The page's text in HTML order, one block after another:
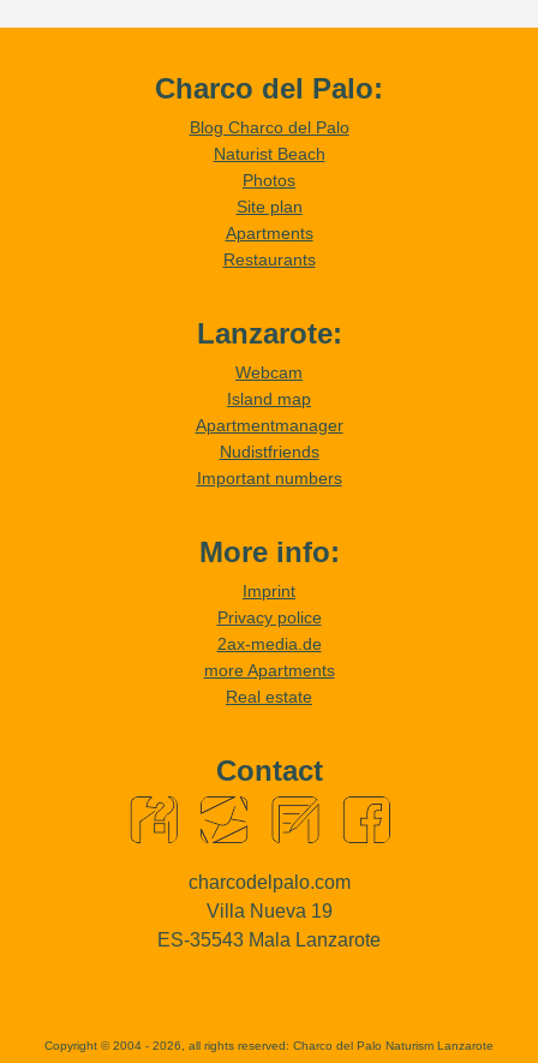
Charco del Palo:
Blog Charco del Palo
Naturist Beach
Photos
Site plan
Apartments
Restaurants
Lanzarote:
Webcam
Island map
Apartmentmanager
Nudistfriends
Important numbers
More info:
Imprint
Privacy police
2ax-media.de
more Apartments
Real estate
Contact
charcodelpalo.com
Villa Nueva 19
ES-35543 Mala Lanzarote
Copyright © 2004 - 2026, all rights reserved: Charco del Palo Naturism Lanzarote